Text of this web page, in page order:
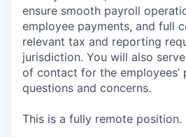
ensure smooth payroll
employee payments, and full
relevant tax and reporting
jurisdiction. You will also
of contact for the employees’
questions and concerns.
This is a fully remote position.